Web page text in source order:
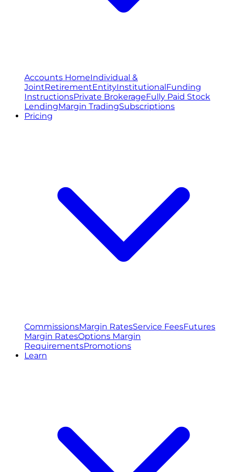
Accounts HomeIndividual &
JointRetirementEntityInstitutionalFunding
InstructionsPrivate BrokerageFully Paid Stock
LendingMargin TradingSubscriptions
Pricing
CommissionsMargin RatesService FeesFutures
Margin RatesOptions Margin
RequirementsPromotions
Learn